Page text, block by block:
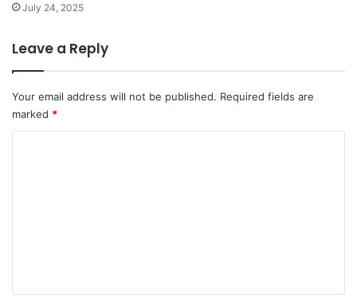
July 24, 2025
Leave a Reply
Your email address will not be published. Required fields are
marked *